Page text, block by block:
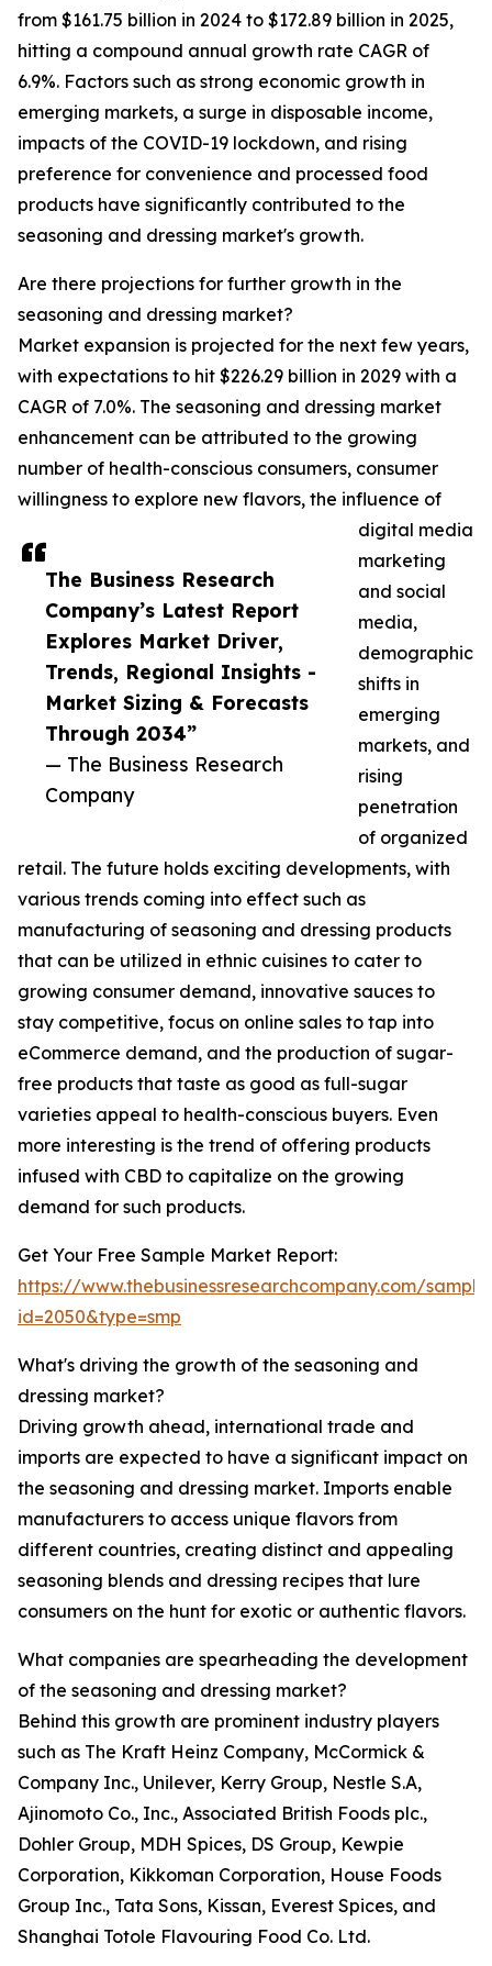
The Business Research
Company’s Latest Report
Explores Market Driver,
Trends, Regional Insights -
Market Sizing & Forecasts
Through 2034”
— The Business Research
Company
from $161.75 billion in 2024 to $172.89 billion in 2025,
hitting a compound annual growth rate CAGR of
6.9%. Factors such as strong economic growth in
emerging markets, a surge in disposable income,
impacts of the COVID-19 lockdown, and rising
preference for convenience and processed food
products have significantly contributed to the
seasoning and dressing market's growth.
Are there projections for further growth in the
seasoning and dressing market?
Market expansion is projected for the next few years,
with expectations to hit $226.29 billion in 2029 with a
CAGR of 7.0%. The seasoning and dressing market
enhancement can be attributed to the growing
number of health-conscious consumers, consumer
willingness to explore new flavors, the influence of
digital media
marketing
and social
media,
demographic
shifts in
emerging
markets, and
rising
penetration
of organized
retail. The future holds exciting developments, with
various trends coming into effect such as
manufacturing of seasoning and dressing products
that can be utilized in ethnic cuisines to cater to
growing consumer demand, innovative sauces to
stay competitive, focus on online sales to tap into
eCommerce demand, and the production of sugar-
free products that taste as good as full-sugar
varieties appeal to health-conscious buyers. Even
more interesting is the trend of offering products
infused with CBD to capitalize on the growing
demand for such products.
Get Your Free Sample Market Report:
https://www.thebusinessresearchcompany.com/
id=2050&type=smp
What's driving the growth of the seasoning and
dressing market?
Driving growth ahead, international trade and
imports are expected to have a significant impact on
the seasoning and dressing market. Imports enable
manufacturers to access unique flavors from
different countries, creating distinct and appealing
seasoning blends and dressing recipes that lure
consumers on the hunt for exotic or authentic flavors.
What companies are spearheading the development
of the seasoning and dressing market?
Behind this growth are prominent industry players
such as The Kraft Heinz Company, McCormick &
Company Inc., Unilever, Kerry Group, Nestle S.A,
Ajinomoto Co., Inc., Associated British Foods plc.,
Dohler Group, MDH Spices, DS Group, Kewpie
Corporation, Kikkoman Corporation, House Foods
Group Inc., Tata Sons, Kissan, Everest Spices, and
Shanghai Totole Flavouring Food Co. Ltd.